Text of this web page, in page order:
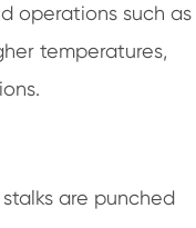
operations such as
temperatures,
are punched